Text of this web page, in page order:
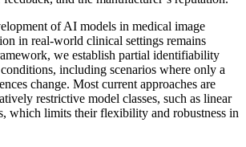
of AI models in medical image
in real-world clinical settings remains
we establish partial identifiability
including scenarios where only a
change. Most current approaches are
restrictive model classes, such as linear
which limits their flexibility and robustness in